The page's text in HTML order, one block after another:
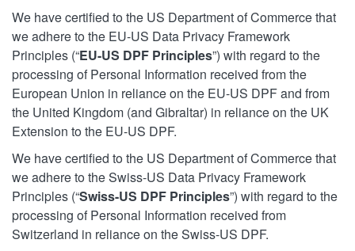
We have certified to the US Department of Commerce that
we adhere to the EU-US Data Privacy Framework
Principles (“EU-US DPF Principles”) with regard to the
processing of Personal Information received from the
European Union in reliance on the EU-US DPF and from
the United Kingdom (and Gibraltar) in reliance on the UK
Extension to the EU-US DPF.
We have certified to the US Department of Commerce that
we adhere to the Swiss-US Data Privacy Framework
Principles (“Swiss-US DPF Principles”) with regard to the
processing of Personal Information received from
Switzerland in reliance on the Swiss-US DPF.